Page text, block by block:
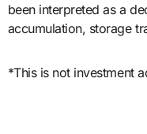
been interpreted as a
accumulation, storage
*This is not investment